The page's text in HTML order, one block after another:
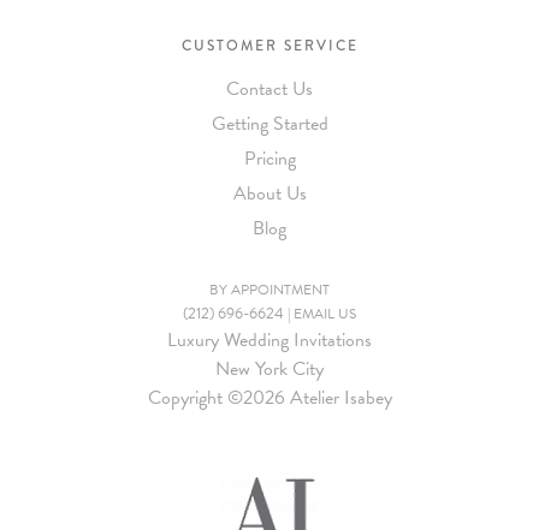
CUSTOMER SERVICE
Contact Us
Getting Started
Pricing
About Us
Blog
BY APPOINTMENT
(212) 696-6624 | EMAIL US
Luxury Wedding Invitations
New York City
Copyright ©2026 Atelier Isabey